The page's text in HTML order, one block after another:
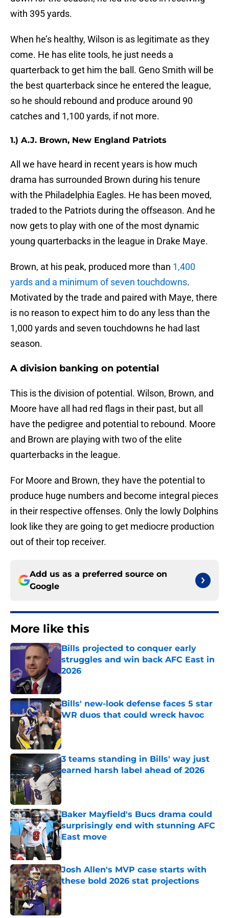
with 395 yards.
When he’s healthy, Wilson is as legitimate as they
come. He has elite tools, he just needs a
quarterback to get him the ball. Geno Smith will be
the best quarterback since he entered the league,
so he should rebound and produce around 90
catches and 1,100 yards, if not more.
1.) A.J. Brown, New England Patriots
All we have heard in recent years is how much
drama has surrounded Brown during his tenure
with the Philadelphia Eagles. He has been moved,
traded to the Patriots during the offseason. And he
now gets to play with one of the most dynamic
young quarterbacks in the league in Drake Maye.
Brown, at his peak, produced more than 1,400
yards and a minimum of seven touchdowns.
Motivated by the trade and paired with Maye, there
is no reason to expect him to do any less than the
1,000 yards and seven touchdowns he had last
season.
A division banking on potential
This is the division of potential. Wilson, Brown, and
Moore have all had red flags in their past, but all
have the pedigree and potential to rebound. Moore
and Brown are playing with two of the elite
quarterbacks in the league.
For Moore and Brown, they have the potential to
produce huge numbers and become integral pieces
in their respective offenses. Only the lowly Dolphins
look like they are going to get mediocre production
out of their top receiver.
Add us as a preferred source on
Google
More like this
Bills projected to conquer early
struggles and win back AFC East in
2026
Published by on Invalid Date
Bills' new-look defense faces 5 star
WR duos that could wreck havoc
Published by on Invalid Date
3 teams standing in Bills' way just
earned harsh label ahead of 2026
Published by on Invalid Date
Baker Mayfield's Bucs drama could
surprisingly end with stunning AFC
East move
Published by on Invalid Date
Josh Allen's MVP case starts with
these bold 2026 stat projections
Published by on Invalid Date